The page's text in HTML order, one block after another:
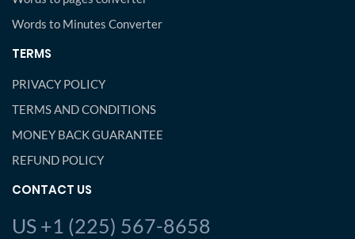
Words to Minutes Converter
TERMS
PRIVACY POLICY
TERMS AND CONDITIONS
MONEY BACK GUARANTEE
REFUND POLICY
CONTACT US
US +1 (225) 567-8658